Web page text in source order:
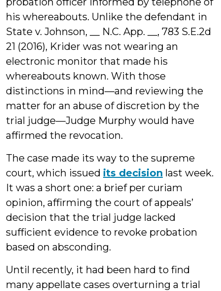
his whereabouts. Unlike the defendant in
State v. Johnson, __ N.C. App. __, 783 S.E.2d
21 (2016), Krider was not wearing an
electronic monitor that made his
whereabouts known. With those
distinctions in mind—and reviewing the
matter for an abuse of discretion by the
trial judge—Judge Murphy would have
affirmed the revocation.
The case made its way to the supreme
court, which issued its decision last week.
It was a short one: a brief per curiam
opinion, affirming the court of appeals’
decision that the trial judge lacked
sufficient evidence to revoke probation
based on absconding.
Until recently, it had been hard to find
many appellate cases overturning a trial